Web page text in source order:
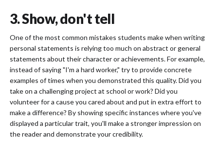
3. Show, don't tell
One of the most common mistakes students make when writing
personal statements is relying too much on abstract or general
statements about their character or achievements. For example,
instead of saying "I'm a hard worker," try to provide concrete
examples of times when you demonstrated this quality. Did you
take on a challenging project at school or work? Did you
volunteer for a cause you cared about and put in extra effort to
make a difference? By showing specific instances where you've
displayed a particular trait, you'll make a stronger impression on
the reader and demonstrate your credibility.